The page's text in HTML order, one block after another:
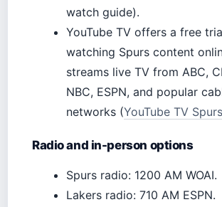
watch guide).
YouTube TV offers a free
watching Spurs content
streams live TV from ABC,
NBC, ESPN, and popular
networks (YouTube TV
Radio and in-person options
Spurs radio: 1200 AM WOAI.
Lakers radio: 710 AM ESPN.